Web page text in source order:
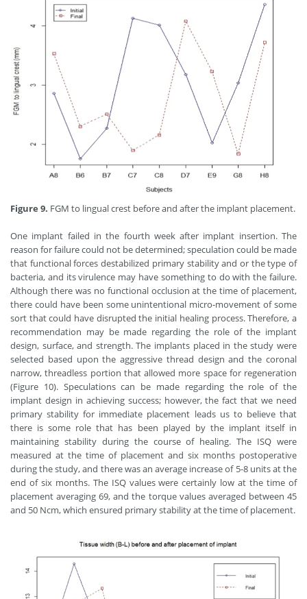
Figure 9. FGM to lingual crest before and after the implant placement.
One implant failed in the fourth week after implant insertion. The
reason for failure could not be determined; speculation could be made
that functional forces destabilized primary stability and or the type of
bacteria, and its virulence may have something to do with the failure.
Although there was no functional occlusion at the time of placement,
there could have been some unintentional micro-movement of some
sort that could have disrupted the initial healing process. Therefore, a
recommendation may be made regarding the role of the implant
design, surface, and strength. The implants placed in the study were
selected based upon the aggressive thread design and the coronal
narrow, threadless portion that allowed more space for regeneration
(Figure 10). Speculations can be made regarding the role of the
implant design in achieving success; however, the fact that we need
primary stability for immediate placement leads us to believe that
there is some role that has been played by the implant itself in
maintaining stability during the course of healing. The ISQ were
measured at the time of placement and six months postoperative
during the study, and there was an average increase of 5-8 units at the
end of six months. The ISQ values were certainly low at the time of
placement averaging 69, and the torque values averaged between 45
and 50 Ncm, which ensured primary stability at the time of placement.